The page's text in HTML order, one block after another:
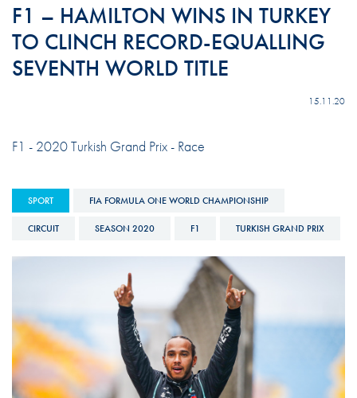
F1 – HAMILTON WINS IN TURKEY
TO CLINCH RECORD-EQUALLING
SEVENTH WORLD TITLE
15.11.20
F1 - 2020 Turkish Grand Prix - Race
SPORT FIA FORMULA ONE WORLD CHAMPIONSHIP
CIRCUIT SEASON 2020 F1 TURKISH GRAND PRIX